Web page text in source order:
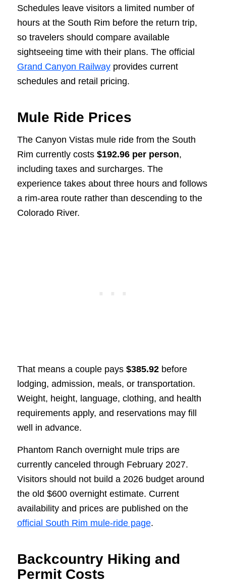
Schedules leave visitors a limited number of
hours at the South Rim before the return trip,
so travelers should compare available
sightseeing time with their plans. The official
Grand Canyon Railwayprovides current
schedules and retail pricing.
Mule Ride Prices
The Canyon Vistas mule ride from the South
Rim currently costs $192.96 per person,
including taxes and surcharges. The
experience takes about three hours and follows
a rim-area route rather than descending to the
Colorado River.
That means a couple pays $385.92before
lodging, admission, meals, or transportation.
Weight, height, language, clothing, and health
requirements apply, and reservations may fill
well in advance.
Phantom Ranch overnight mule trips are
currently canceled through February 2027.
Visitors should not build a 2026 budget around
the old $600 overnight estimate. Current
availability and prices are published on the
official South Rim mule-ride page.
Backcountry Hiking and
Permit Costs